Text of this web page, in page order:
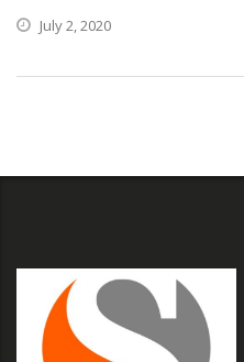
July 2, 2020